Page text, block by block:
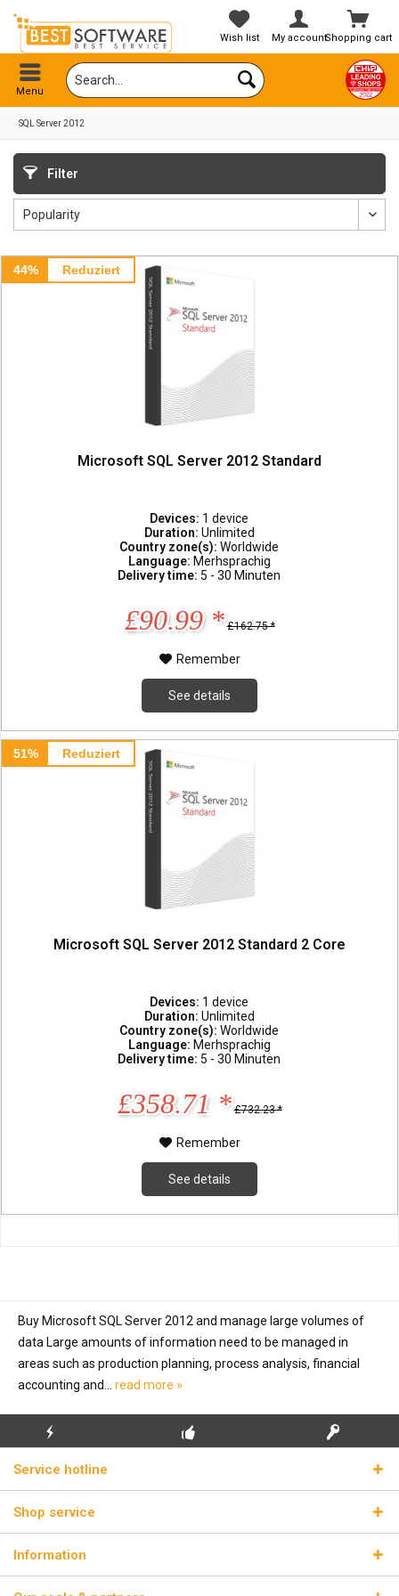
Shopping cart
Wish list My account
Menu
SQL Server 2012
Filter
44% Reduziert
Microsoft SQL Server 2012 Standard
Devices: 1 device
Duration: Unlimited
Country zone(s):Worldwide
Language: Merhsprachig
Delivery time: 5 - 30 Minuten
£90.99 * £162.75 *
Remember
See details
51% Reduziert
Microsoft SQL Server 2012 Standard 2 Core
Devices: 1 device
Duration: Unlimited
Country zone(s):Worldwide
Language: Merhsprachig
Delivery time: 5 - 30 Minuten
£358.71 * £732.23 *
Remember
See details
Buy Microsoft SQL Server 2012 and manage large volumes of
data Large amounts of information need to be managed in
areas such as production planning, process analysis, financial
accounting and... read more »
FLASH SHIPPING REAL LICENSE KEYS
Service hotline
Shop service
Information